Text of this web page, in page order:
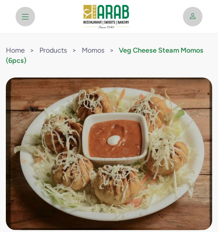
Home > Products > Momos >
Veg Cheese Steam Momos
(6pcs)